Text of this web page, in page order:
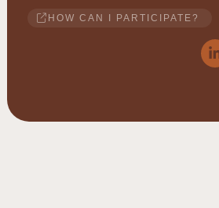
HOW CAN I PARTICIPATE?